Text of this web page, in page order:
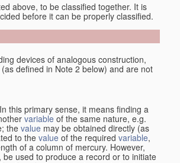
above, to be classified together. It is
before it can be properly classified.
devices of analogous construction,
defined in Note 2 below) and are not
this primary sense, it means finding a
variable of the same nature, e.g.
thevalue may be obtained directly (as
to thevalue of the required variable,
of a column of mercury. However,
used to produce a record or to initiate